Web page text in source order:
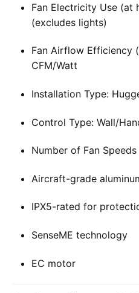
Fan Electricity Use (at
(excludes lights)
Fan Airflow Efficiency
CFM/Watt
Installation Type:
Control Type: Wall/
Number of Fan
Aircraft-grade
IPX5-rated for
SenseME technology
EC motor